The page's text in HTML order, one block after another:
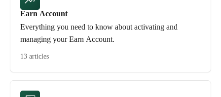
Earn Account
Everything you need to know about activating and
managing your Earn Account.
13 articles